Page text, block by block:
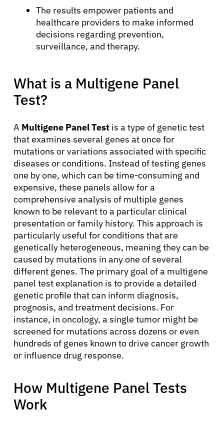
The results empower patients and
healthcare providers to make informed
decisions regarding prevention,
surveillance, and therapy.
What is a Multigene Panel
Test?
A Multigene Panel Test is a type of genetic test
that examines several genes at once for
mutations or variations associated with specific
diseases or conditions. Instead of testing genes
one by one, which can be time-consuming and
expensive, these panels allow for a
comprehensive analysis of multiple genes
known to be relevant to a particular clinical
presentation or family history. This approach is
particularly useful for conditions that are
genetically heterogeneous, meaning they can be
caused by mutations in any one of several
different genes. The primary goal of a multigene
panel test explanation is to provide a detailed
genetic profile that can inform diagnosis,
prognosis, and treatment decisions. For
instance, in oncology, a single tumor might be
screened for mutations across dozens or even
hundreds of genes known to drive cancer growth
or influence drug response.
How Multigene Panel Tests
Work